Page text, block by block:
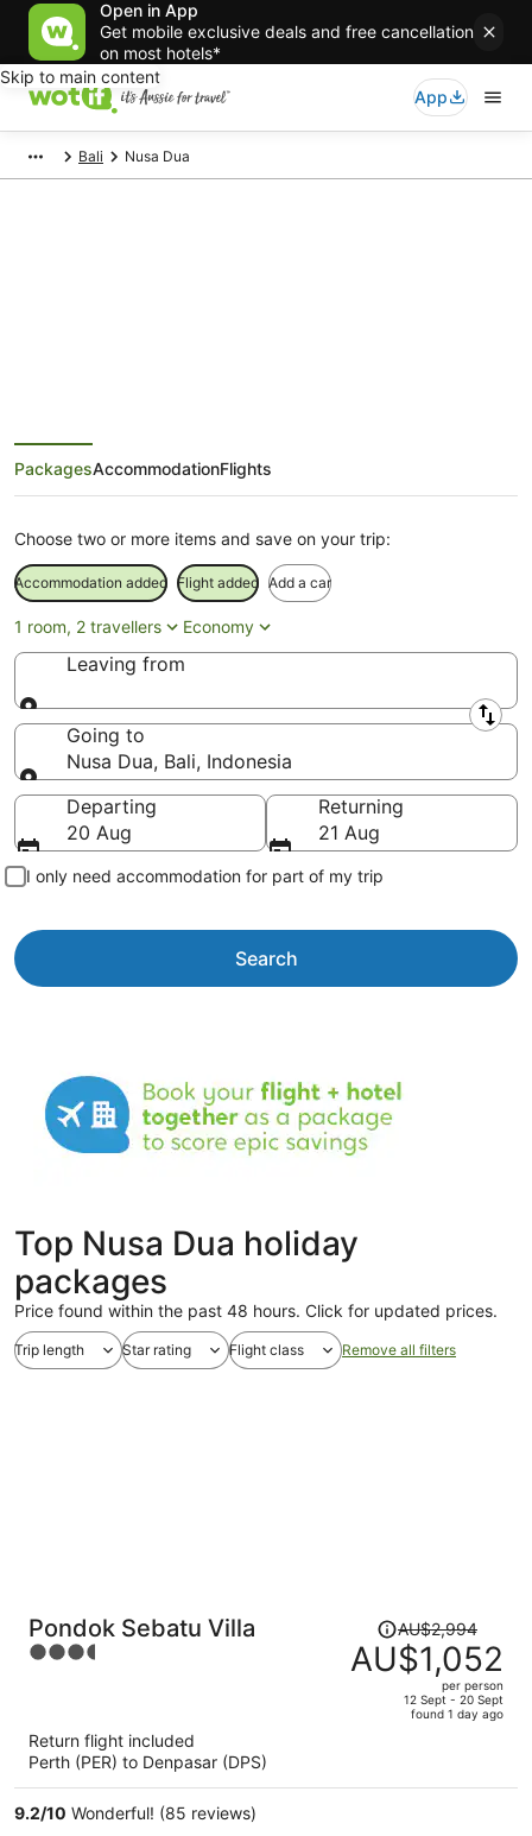
Open in App
Get mobile exclusive deals and free cancellation
on most hotels*
Skip to main content
App
Bali Nusa Dua
PackagesAccommodationFlights
Choose two or more items and save on your trip:
Accommodation added Flight added Add a car
1 room, 2 travellers Economy
Leaving from
Leaving from
Going to
Nusa Dua, Bali, Indonesia
Going to
Departing
20 Aug
Returning
21 Aug
I only need accommodation for part of my trip
Search
Top Nusa Dua holiday
packages
Price found within the past 48 hours. Click for updated prices.
Trip length Star rating Flight class Remove all filters
Pondok Sebatu Villa
3.5
Price
was
AU$2,994,
per
AU$2,994
AU$1,052
per person
12 Sept - 20 Sept
found 1 day ago
Return flight included
Perth (PER) to Denpasar (DPS)
9.2/10 Wonderful! (85 reviews)